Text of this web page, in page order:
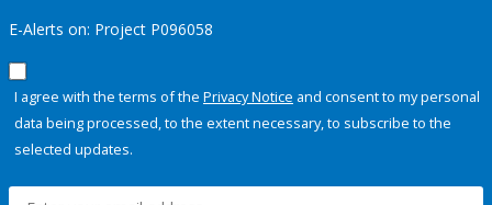
E-Alerts on: Project P096058
I agree with the terms of the Privacy Notice and consent to my personal
data being processed, to the extent necessary, to subscribe to the
selected updates.